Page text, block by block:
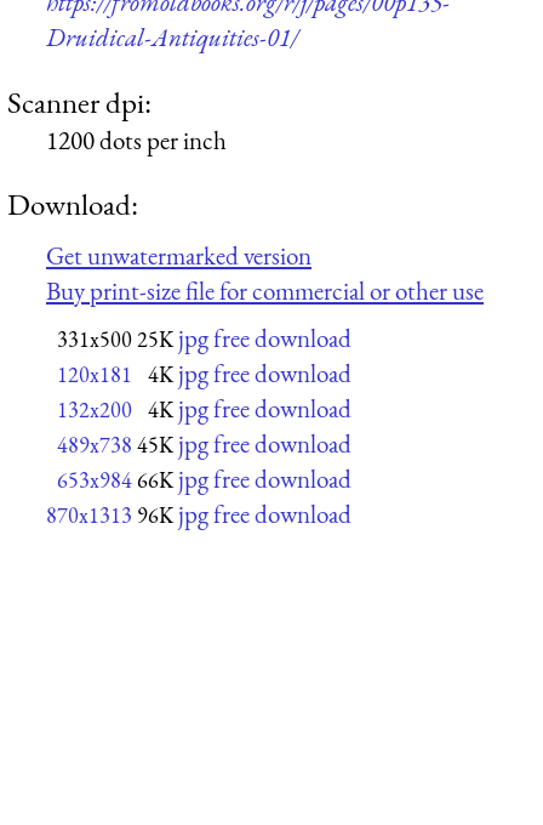
Druidical-Antiquities-01/
Scanner dpi:
1200 dots per inch
Download:
Get unwatermarked version
Buy print-size file for commercial or other use
331x50025K jpg free download
120x181 4K jpg free download
132x200 4K jpg free download
489x738 45K jpg free download
653x98466K jpg free download
870x1313 96K jpg free download